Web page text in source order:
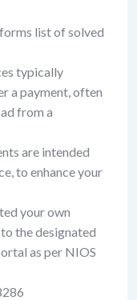
list of solved
typically
a payment, often
from a
are intended
to enhance your
your own
the designated
as per NIOS